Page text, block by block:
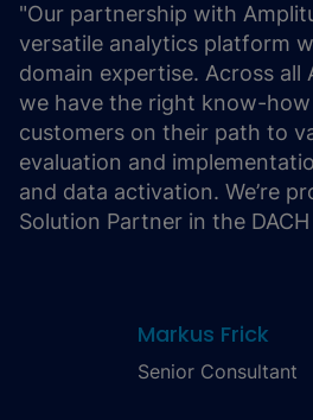
"Our partnership with
versatile analytics platform
domain expertise. Across all
we have the right know-
customers on their path to
evaluation and
and data activation. We’re
Solution Partner in the
Markus Frick
Senior Consultant